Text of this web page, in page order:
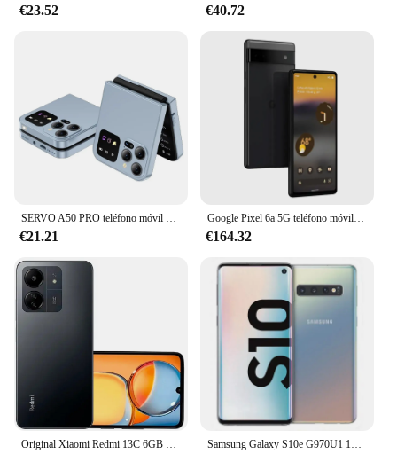
€23.52 €40.72
SERVO A50 PRO teléfono móvil plegable Auto FM Radio llamada grabación velocidad Dial voz mágica doble SIM GSM teléfono móvil desbloqueado 2,4 "tipo C
€21.21
Google Pixel 6a 5G teléfono móvil 6,1 "OLED 6GB RAM 128GB ROM bajo pantalla huella digital Google Tensor Octa Core teléfono móvil Android
€164.32
Original Xiaomi Redmi 13C 6GB 128GB 6,74 "pantalla de caída de puntos MediaTek Helio G85 50MP + 8MP cámara 5000mAh batería 4G Smartphone Samsung Galaxy S10e G970U1 128GB/256GB ROM 6GB/8GB RAMOcta Core 5,8 "Snapdragon 855 16MP y 12MP NFC desbloqueado LTE teléfono celular